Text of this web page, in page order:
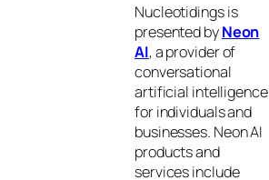
Nucleotidings is
presented byNeon
AI, a provider of
conversational
artificial intelligence
for individuals and
businesses. Neon AI
products and
services include